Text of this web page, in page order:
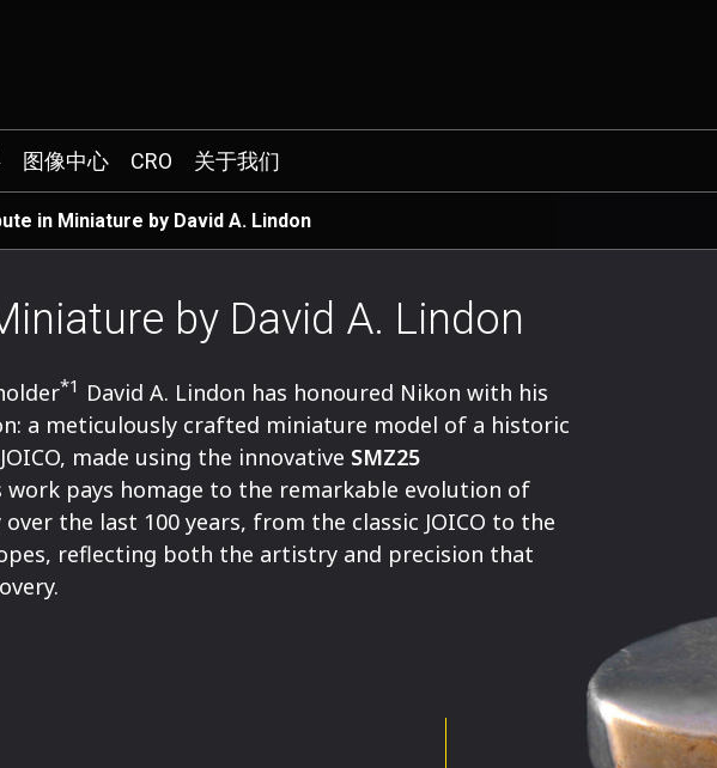
keyword(s)
图像中心 CRO 关于我们
in Miniature by David A. Lindon
by David A. Lindon
*1 David A. Lindon has honoured Nikon with his
a meticulously crafted miniature model of a historic
made using the innovative SMZ25
work pays homage to the remarkable evolution of
the last 100 years, from the classic JOICO to the
reflecting both the artistry and precision that